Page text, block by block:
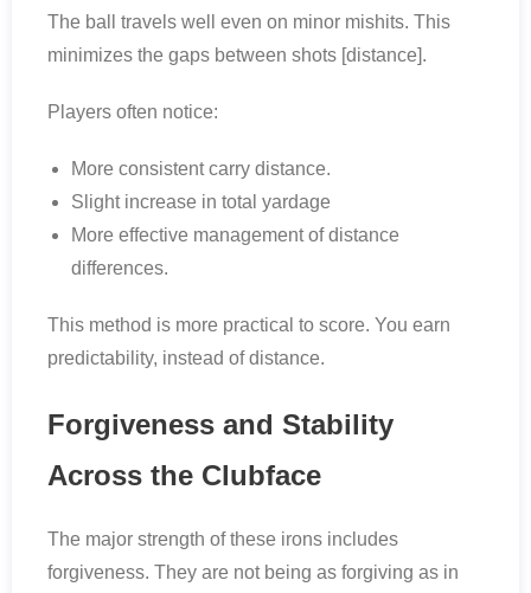
The ball travels well even on minor mishits. This
minimizes the gaps between shots [distance].
Players often notice:
More consistent carry distance.
Slight increase in total yardage
More effective management of distance
differences.
This method is more practical to score. You earn
predictability, instead of distance.
Forgiveness and Stability
Across the Clubface
The major strength of these irons includes
forgiveness. They are not being as forgiving as in